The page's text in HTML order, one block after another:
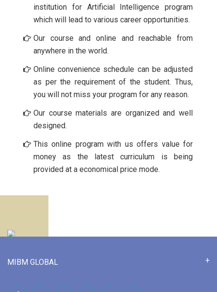
institution for Artificial Intelligence program
which will lead to various career opportunities.
Our course and online and reachable from
anywhere in the world.
Online convenience schedule can be adjusted
as per the requirement of the student. Thus,
you will not miss your program for any reason.
Our course materials are organized and well
designed.
This online program with us offers value for
money as the latest curriculum is being
provided at a economical price mode.
MIBM GLOBAL